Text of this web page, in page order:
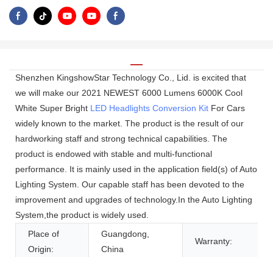
Shenzhen KingshowStar Technology Co., Lid. is excited that
we will make our 2021 NEWEST 6000 Lumens 6000K Cool
White Super Bright LED Headlights Conversion Kit For Cars
widely known to the market. The product is the result of our
hardworking staff and strong technical capabilities. The
product is endowed with stable and multi-functional
performance. It is mainly used in the application field(s) of Auto
Lighting System. Our capable staff has been devoted to the
improvement and upgrades of technology.In the Auto Lighting
System,the product is widely used.
Place of
Origin:
Guangdong,
China
Warranty: